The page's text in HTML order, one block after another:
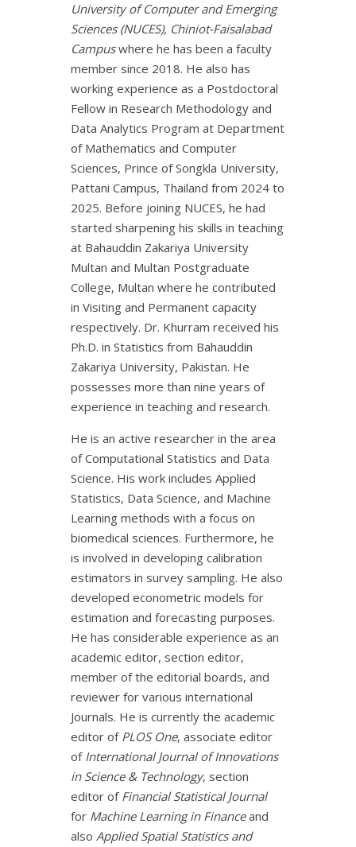
University of Computer and Emerging
Sciences (NUCES), Chiniot-Faisalabad
Campuswhere he has been a faculty
member since 2018. He also has
working experience as a Postdoctoral
Fellow in Research Methodology and
Data Analytics Program at Department
of Mathematics and Computer
Sciences, Prince of Songkla University,
Pattani Campus, Thailand from 2024 to
2025. Before joining NUCES, he had
started sharpening his skills in teaching
at Bahauddin Zakariya University
Multan and Multan Postgraduate
College, Multan where he contributed
in Visiting and Permanent capacity
respectively. Dr. Khurram received his
Ph.D. in Statistics from Bahauddin
Zakariya University, Pakistan. He
possesses more than nine years of
experience in teaching and research.
He is an active researcher in the area
of Computational Statistics and Data
Science. His work includes Applied
Statistics, Data Science, and Machine
Learning methods with a focus on
biomedical sciences. Furthermore, he
is involved in developing calibration
estimators in survey sampling. He also
developed econometric models for
estimation and forecasting purposes.
He has considerable experience as an
academic editor, section editor,
member of the editorial boards, and
reviewer for various international
Journals. He is currently the academic
editor of PLOS One, associate editor
of International Journal of Innovations
in Science & Technology, section
editor of Financial Statistical Journal
for Machine Learning in Financeand
also Applied Spatial Statistics and